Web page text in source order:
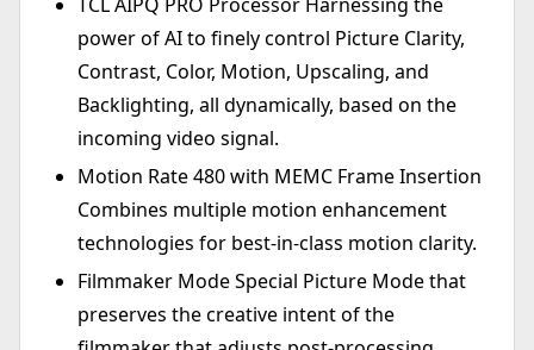
power of AI to finely control Picture Clarity,
Contrast, Color, Motion, Upscaling, and
Backlighting, all dynamically, based on the
incoming video signal.
Motion Rate 480 with MEMC Frame Insertion
Combines multiple motion enhancement
technologies for best-in-class motion clarity.
Filmmaker Mode Special Picture Mode that
preserves the creative intent of the